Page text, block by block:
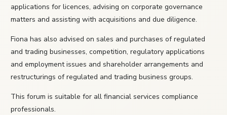
applications for licences, advising on corporate governance
matters and assisting with acquisitions and due diligence.
Fiona has also advised on sales and purchases of regulated
and trading businesses, competition, regulatory applications
and employment issues and shareholder arrangements and
restructurings of regulated and trading business groups.
This forum is suitable for all financial services compliance
professionals.